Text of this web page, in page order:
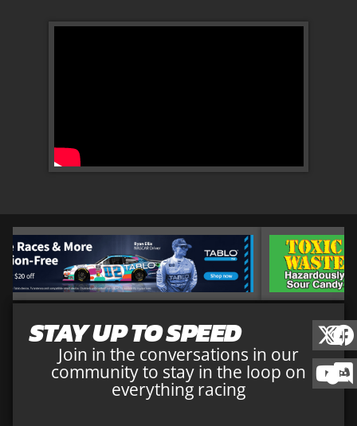
STAY UP TO SPEED
Join in the conversations in our
community to stay in the loop on
everything racing